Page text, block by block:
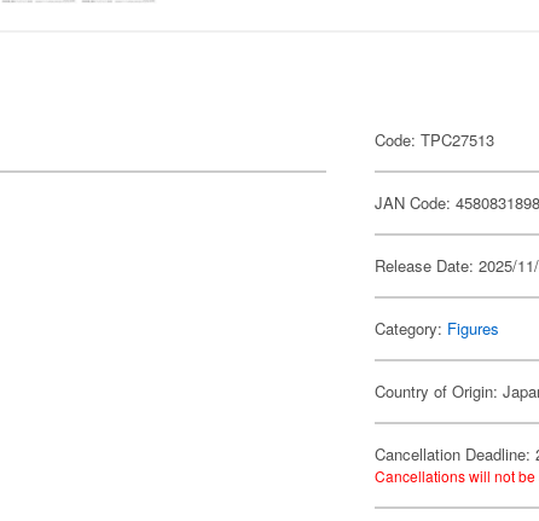
Code: TPC27513
JAN Code:
Release Date: 2025/
Category: Figures
Country of Origin:
Cancellation Deadline:
Cancellations will not